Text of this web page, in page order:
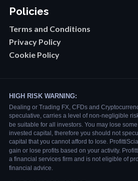
Policies
Terms and Conditions
Privacy Policy
Cookie Policy